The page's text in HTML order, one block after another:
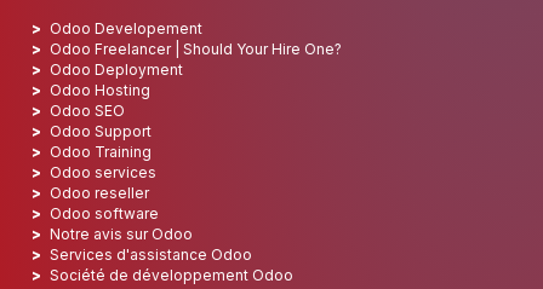
Odoo Developement
Odoo Freelancer | Should Your Hire One?
Odoo Deployment
Odoo Hosting
Odoo SEO
Odoo Support
Odoo Training
Odoo services
Odoo reseller
Odoo software
Notre avis sur Odoo
Services d'assistance Odoo
Société de développement Odoo